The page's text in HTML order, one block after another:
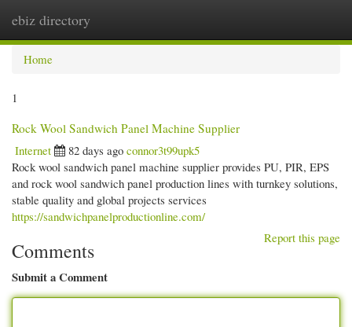
ebiz directory
Home
1
Rock Wool Sandwich Panel Machine Supplier
Internet
82 days ago connor3t99upk5
Rock wool sandwich panel machine supplier provides PU, PIR, EPS
and rock wool sandwich panel production lines with turnkey solutions,
stable quality and global projects services
https://sandwichpanelproductionline.com/
Report this page
Comments
Submit a Comment